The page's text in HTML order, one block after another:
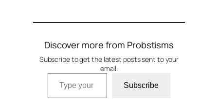
Discover more from Probstisms
Subscribe to get the latest posts sent to your
email.
Type your email…
Subscribe